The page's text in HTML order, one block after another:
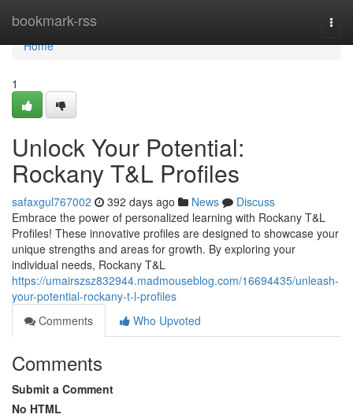
bookmark-rss
Home
Home
1
Unlock Your Potential:
Rockany T&L Profiles
safaxgul767002 392 days ago News
Discuss
Embrace the power of personalized learning with Rockany T&L
Profiles! These innovative profiles are designed to showcase your
unique strengths and areas for growth. By exploring your
individual needs, Rockany T&L
https://umairszsz832944.madmouseblog.com/16694435/unleash-
your-potential-rockany-t-l-profiles
Comments
Who Upvoted
Comments
Submit a Comment
No HTML